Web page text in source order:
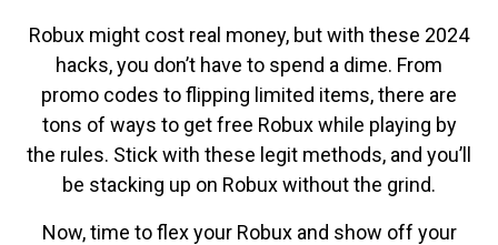
Robux might cost real money, but with these 2024
hacks, you don’t have to spend a dime. From
promo codes to flipping limited items, there are
tons of ways to get free Robux while playing by
the rules. Stick with these legit methods, and you’ll
be stacking up on Robux without the grind.
Now, time to flex your Robux and show off your